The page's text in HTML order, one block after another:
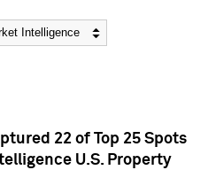
22 of Top 25 Spots
U.S. Property